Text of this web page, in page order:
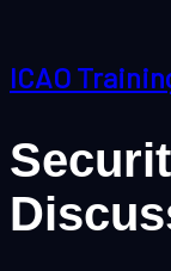
ICAO